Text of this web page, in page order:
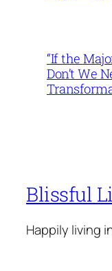
“If the
Don’t We
Blissful
Happily living